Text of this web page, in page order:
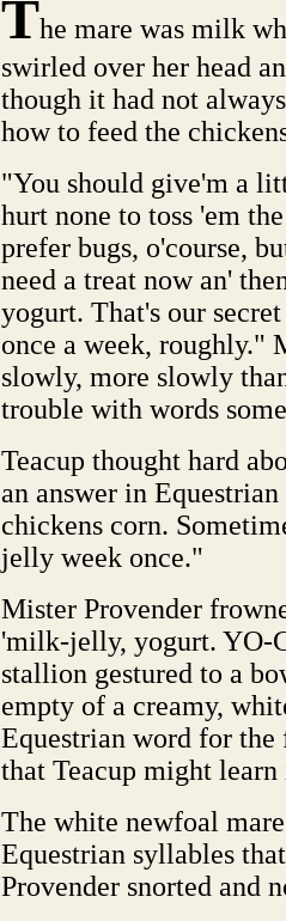
The mare was milk
swirled over her head
though it had not
how to feed the
"You should give'm a
hurt none to toss 'em
prefer bugs, o'course,
need a treat now an'
yogurt. That's our
once a week, roughly."
slowly, more slowly
trouble with words
Teacup thought hard
an answer in
chickens corn.
jelly week once."
Mister Provender
'milk-jelly, yogurt. YO-
stallion gestured to a
empty of a creamy,
Equestrian word for
that Teacup might
The white newfoal
Equestrian syllables
Provender snorted and